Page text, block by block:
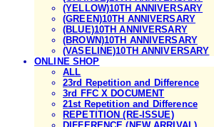
(YELLOW)10TH ANNIVERSARY
(GREEN)10TH ANNIVERSARY
(BLUE)10TH ANNIVERSARY
(BROWN)10TH ANNIVERSARY
(VASELINE)10TH ANNIVERSARY
ONLINE SHOP
ALL
23rd Repetition and Difference
3rd FFC X DOCUMENT
21st Repetition and Difference
REPETITION (RE-ISSUE)